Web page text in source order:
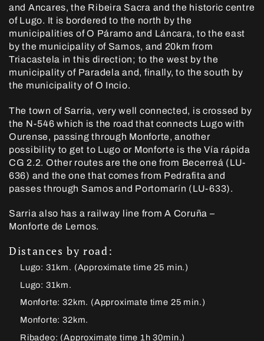
and Ancares, the Ribeira Sacra and the historic centre
of Lugo. It is bordered to the north by the
municipalities of O Páramo and Láncara, to the east
by the municipality of Samos, and 20km from
Triacastela in this direction; to the west by the
municipality of Paradela and, finally, to the south by
the municipality of O Incio.
The town of Sarria, very well connected, is crossed by
the N-546 which is the road that connects Lugo with
Ourense, passing through Monforte, another
possibility to get to Lugo or Monforte is the Vía rápida
CG 2.2. Other routes are the one from Becerreá (LU-
636) and the one that comes from Pedrafita and
passes through Samos and Portomarín (LU-633).
Sarria also has a railway line from A Coruña –
Monforte de Lemos.
Distances by road:
Lugo: 31km. (Approximate time 25 min.)
Lugo: 31km.
Monforte: 32km. (Approximate time 25 min.)
Monforte: 32km.
Ribadeo: (Approximate time 1h 30min.)